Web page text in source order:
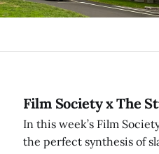
Film Society x The
In this week’s Film
the perfect synthesis of